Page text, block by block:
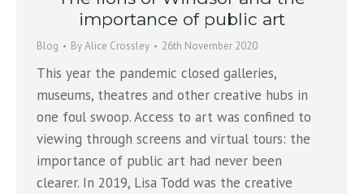
importance of public art
Blog ByAlice Crossley 26th November 2020
This year the pandemic closed galleries,
museums, theatres and other creative hubs in
one foul swoop. Access to art was confined to
viewing through screens and virtual tours: the
importance of public art had never been
clearer. In 2019, Lisa Todd was the creative